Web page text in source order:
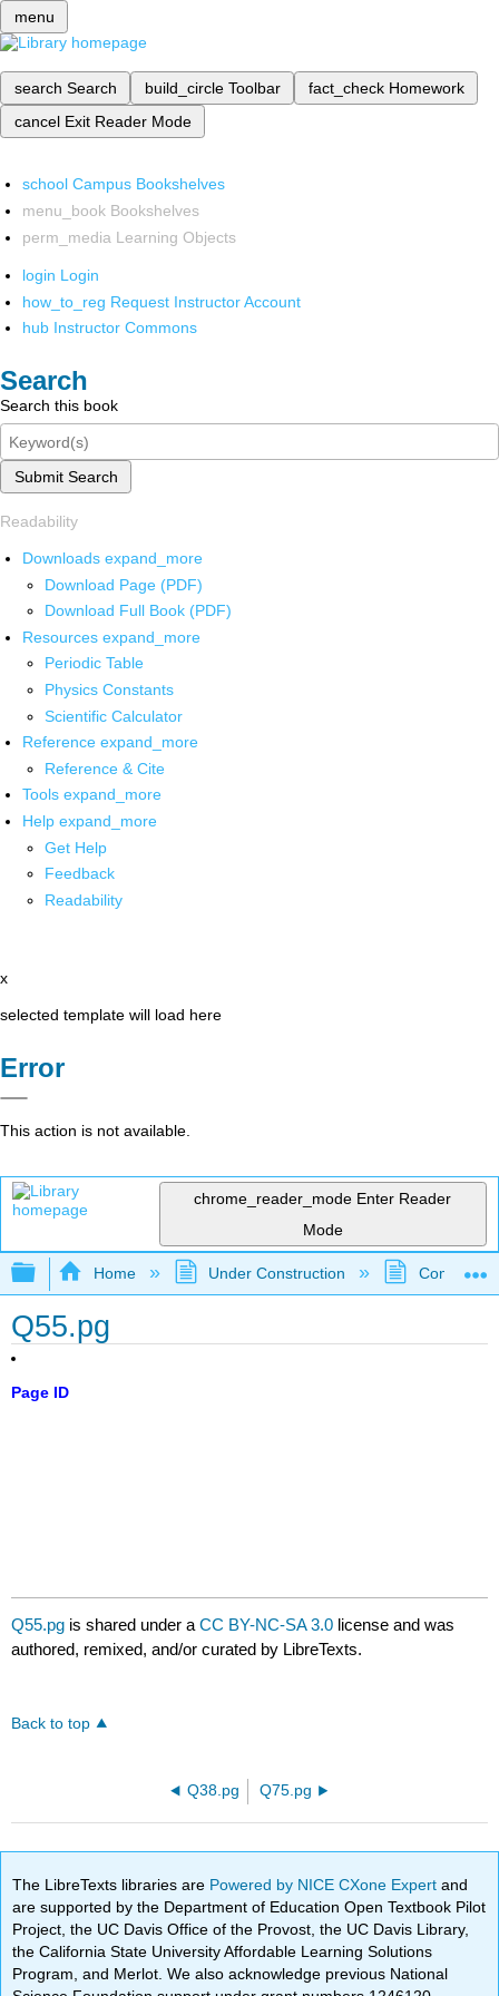
menu
search Search build_circle Toolbar fact_check Homework
cancel Exit Reader Mode
school Campus Bookshelves
menu_book Bookshelves
perm_media Learning Objects
login Login
how_to_reg Request Instructor Account
hub Instructor Commons
Search
Search this book
Submit Search
Readability
Downloads expand_more
Download Page (PDF)
Download Full Book (PDF)
Resources expand_more
Periodic Table
Physics Constants
Scientific Calculator
Reference expand_more
Reference & Cite
Tools expand_more
Help expand_more
Get Help
Feedback
Readability
x
selected template will load here
Error
This action is not available.
chrome_reader_mode Enter Reader
Mode
Expand/collapse global hierarchy
Home Under Construction
Q55.pg
Page ID
Q55.pg is shared under aCC BY-NC-SA 3.0 license and was
authored, remixed, and/or curated by LibreTexts.
Back to top
Q38.pg Q75.pg
The LibreTexts libraries are Powered by NICE CXone Expertand
are supported by the Department of Education Open Textbook Pilot
Project, the UC Davis Office of the Provost, the UC Davis Library,
the California State University Affordable Learning Solutions
Program, and Merlot. We also acknowledge previous National